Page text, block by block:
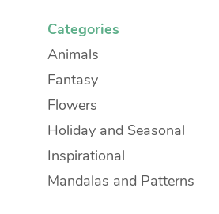
Categories
Animals
Fantasy
Flowers
Holiday and Seasonal
Inspirational
Mandalas and Patterns